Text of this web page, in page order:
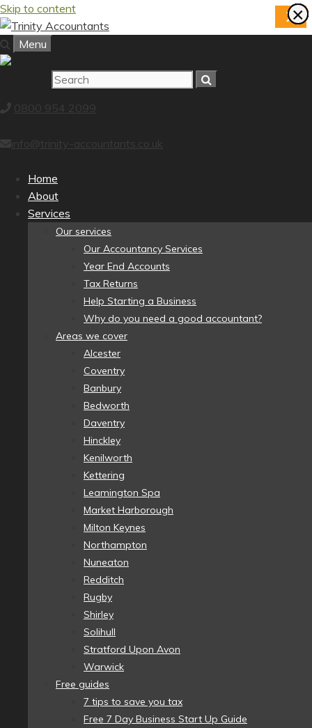
Skip to content
Menu
0800 954 2099
info@trinity-accountants.co.uk
Home
About
Services
Our services
Our Accountancy Services
Year End Accounts
Tax Returns
Help Starting a Business
Why do you need a good accountant?
Areas we cover
Alcester
Coventry
Banbury
Bedworth
Daventry
Hinckley
Kenilworth
Kettering
Leamington Spa
Market Harborough
Milton Keynes
Northampton
Nuneaton
Redditch
Rugby
Shirley
Solihull
Stratford Upon Avon
Warwick
Free guides
7 tips to save you tax
Free 7 Day Business Start Up Guide
×
X×
×
×
×
×
×
×